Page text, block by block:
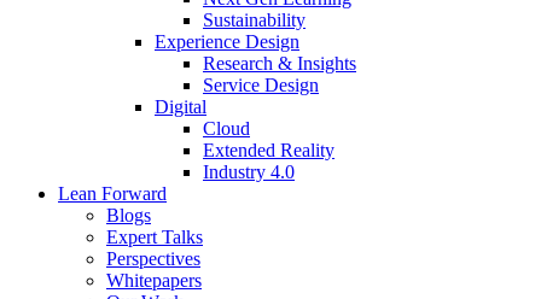
Sustainability
Experience Design
Research & Insights
Service Design
Digital
Cloud
Extended Reality
Industry 4.0
Lean Forward
Blogs
Expert Talks
Perspectives
Whitepapers